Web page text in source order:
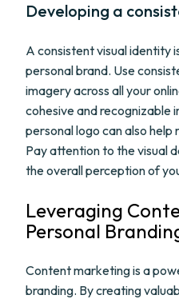
Developing a
A consistent visual identity
personal brand. Use
imagery across all your
cohesive and recognizable
personal logo can also
Pay attention to the visual
the overall perception of
Leveraging
Personal
Content marketing is a
branding. By creating